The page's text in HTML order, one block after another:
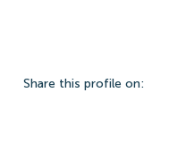
Share this profile on: